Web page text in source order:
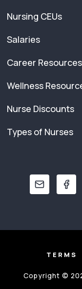
Nursing CEUs
Salaries
Career Resources
Wellness
Nurse Discounts
Types of Nurses
TERMS
Copyright ©